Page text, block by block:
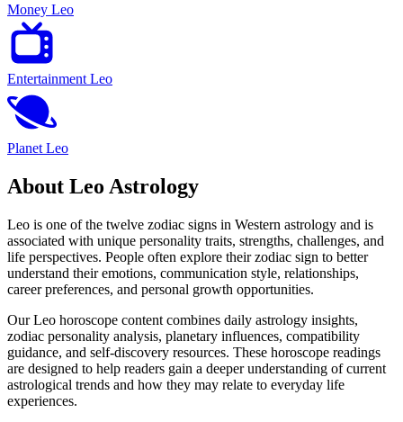
Money Leo
Entertainment Leo
Planet Leo
About Leo Astrology
Leo is one of the twelve zodiac signs in Western astrology and is
associated with unique personality traits, strengths, challenges, and
life perspectives. People often explore their zodiac sign to better
understand their emotions, communication style, relationships,
career preferences, and personal growth opportunities.
Our Leo horoscope content combines daily astrology insights,
zodiac personality analysis, planetary influences, compatibility
guidance, and self-discovery resources. These horoscope readings
are designed to help readers gain a deeper understanding of current
astrological trends and how they may relate to everyday life
experiences.